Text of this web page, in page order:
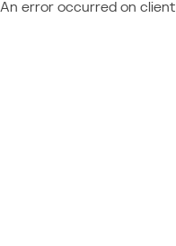
An error occurred on client